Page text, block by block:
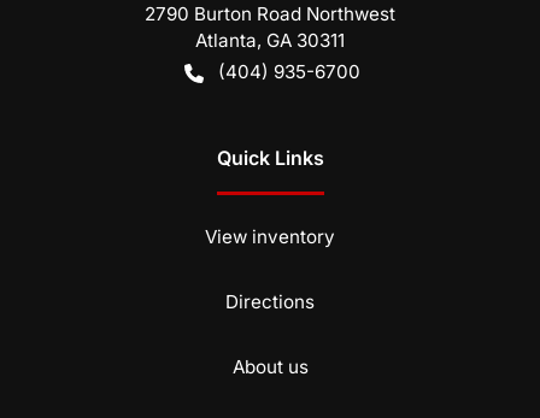
2790 Burton Road Northwest
Atlanta, GA 30311
(404) 935-6700
Quick Links
View inventory
Directions
About us